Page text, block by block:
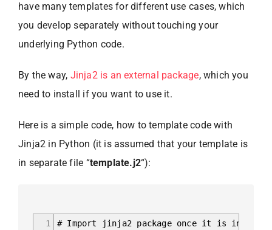
have many templates for different use cases, which
you develop separately without touching your
underlying Python code.
By the way, Jinja2 is an external package, which you
need to install if you want to use it.
Here is a simple code, how to template code with
Jinja2 in Python (it is assumed that your template is
in separate file “template.j2“):
1
# Import jinja2 package once it is